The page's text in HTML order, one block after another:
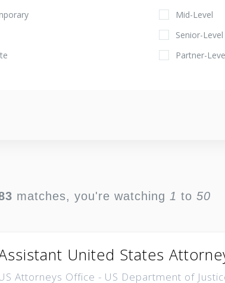
Mid-Level
Senior-Level
Partner-
matches, you're watching 1 to 50
United States
Attorneys Office - US Department of